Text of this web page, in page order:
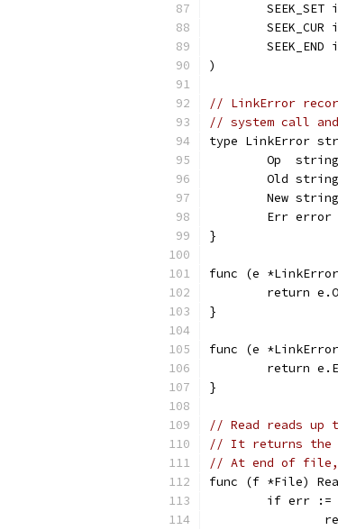
SEEK_SET
SEEK_CUR
SEEK_END
)
// LinkError
// system call
type LinkError
	Op  string
	Old string
	New string
	Err error
}
func (e
return
}
func (e
return
}
// Read reads
// It returns the
// At end of file,
func (f *File)
if err